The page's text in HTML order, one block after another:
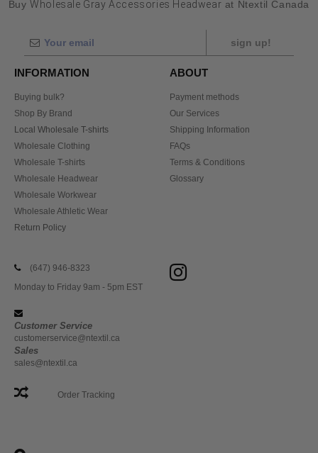
BuyWholesale Gray Accessories Headwear at Ntextil Canada
sign up!
INFORMATION
Buying bulk?
Shop By Brand
Local Wholesale T-shirts
Wholesale Clothing
Wholesale T-shirts
Wholesale Headwear
Wholesale Workwear
Wholesale Athletic Wear
Return Policy
ABOUT
Payment methods
Our Services
Shipping Information
FAQs
Terms & Conditions
Glossary
(647) 946-8323
Monday to Friday 9am - 5pm EST
Customer Service
customerservice@ntextil.ca
Sales
sales@ntextil.ca
Order Tracking